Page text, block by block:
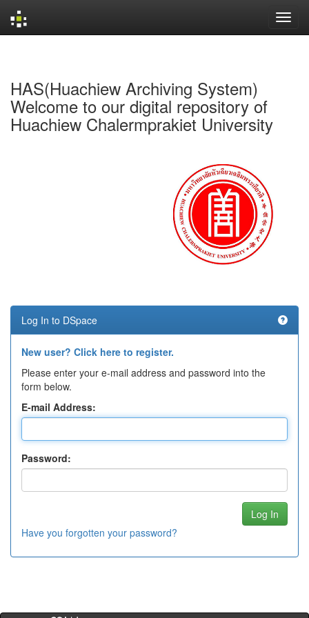
HAS(Huachiew Archiving System)
Welcome to our digital repository of
Huachiew Chalermprakiet University
Log In to DSpace
New user? Click here to register.
Please enter your e-mail address and password into the
form below.
E-mail Address:
Password:
Have you forgotten your password?